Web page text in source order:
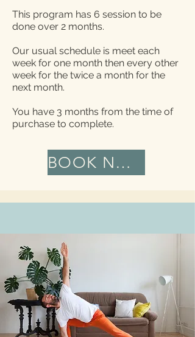
This program has 6 session to be
done over 2 months.
Our usual schedule is meet each
week for one month then every other
week for the twice a month for the
next month.
You have 3 months from the time of
purchase to complete.
BOOK NOW